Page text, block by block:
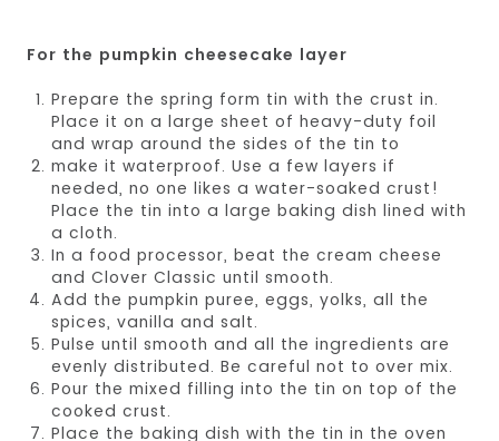
For the pumpkin cheesecake layer
Prepare the spring form tin with the crust in.
Place it on a large sheet of heavy-duty foil
and wrap around the sides of the tin to
make it waterproof. Use a few layers if
needed, no one likes a water-soaked crust!
Place the tin into a large baking dish lined with
a cloth.
In a food processor, beat the cream cheese
and Clover Classic until smooth.
Add the pumpkin puree, eggs, yolks, all the
spices, vanilla and salt.
Pulse until smooth and all the ingredients are
evenly distributed. Be careful not to over mix.
Pour the mixed filling into the tin on top of the
cooked crust.
Place the baking dish with the tin in the oven